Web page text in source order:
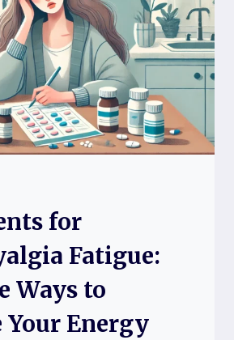
for
Fatigue:
Ways to
Your Energy